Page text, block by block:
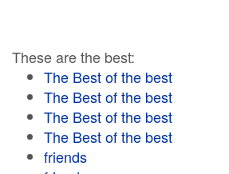
These are the best:
The Best of the best
The Best of the best
The Best of the best
The Best of the best
friends